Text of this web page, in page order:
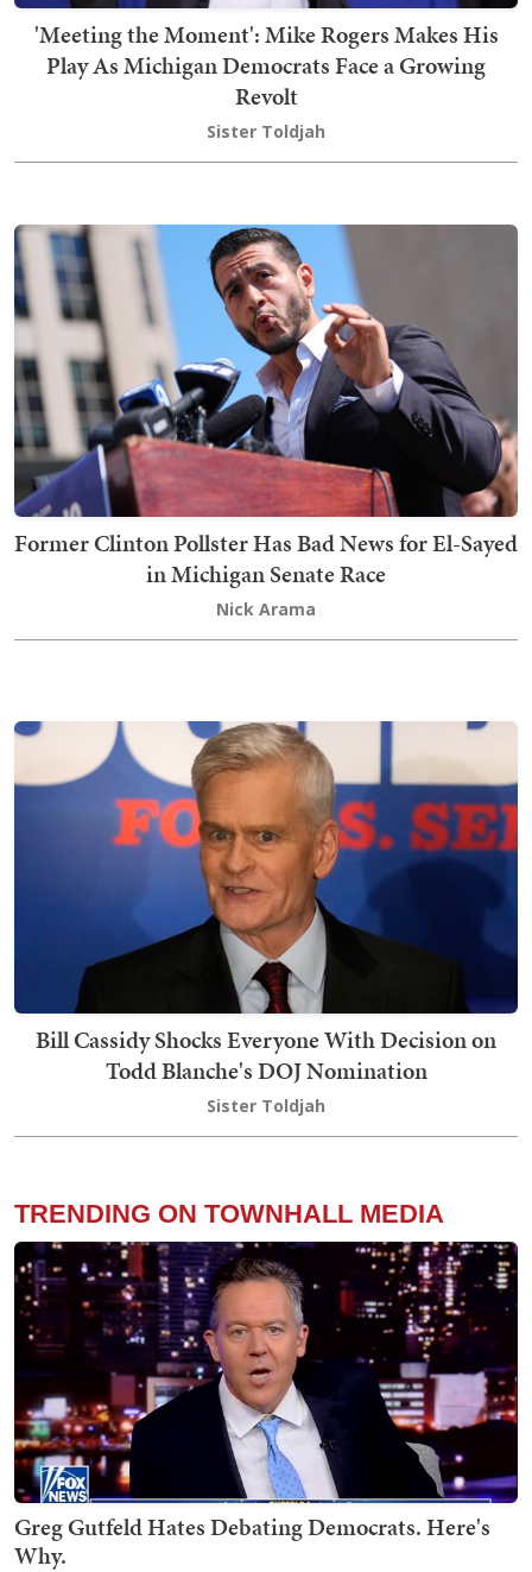
'Meeting the Moment': Mike Rogers Makes His
Play As Michigan Democrats Face a Growing
Revolt
Sister Toldjah
Former Clinton Pollster Has Bad News for El-Sayed
in Michigan Senate Race
Nick Arama
Bill Cassidy Shocks Everyone With Decision on
Todd Blanche's DOJ Nomination
Sister Toldjah
TRENDING ON TOWNHALL MEDIA
Greg Gutfeld Hates Debating Democrats. Here's
Why.